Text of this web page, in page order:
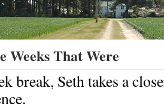
Weeks That Were
break, Seth takes a